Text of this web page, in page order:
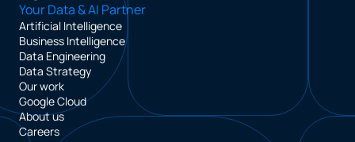
Your Data & AI Partner
Artificial Intelligence
Business Intelligence
Data Engineering
Data Strategy
Our work
Google Cloud
About us
Careers